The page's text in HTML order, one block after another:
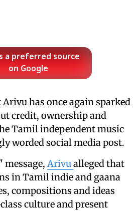
a preferred source
on Google
has once again sparked
credit, ownership and
Tamil independent music
worded social media post.
message, Arivualleged that
in Tamil indie and gaana
compositions and ideas
culture and present